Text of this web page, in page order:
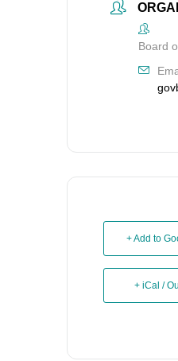
Board
+ Add to
+ iCal /